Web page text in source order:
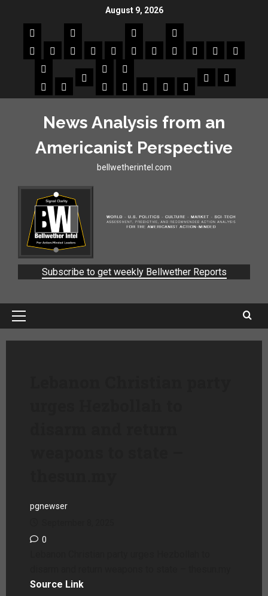
August 9, 2026
News Analysis from an
Americanist Perspective
bellwetherintel.com
Subscribe to get weekly Bellwether Reports
pgnewser
0
Source Link